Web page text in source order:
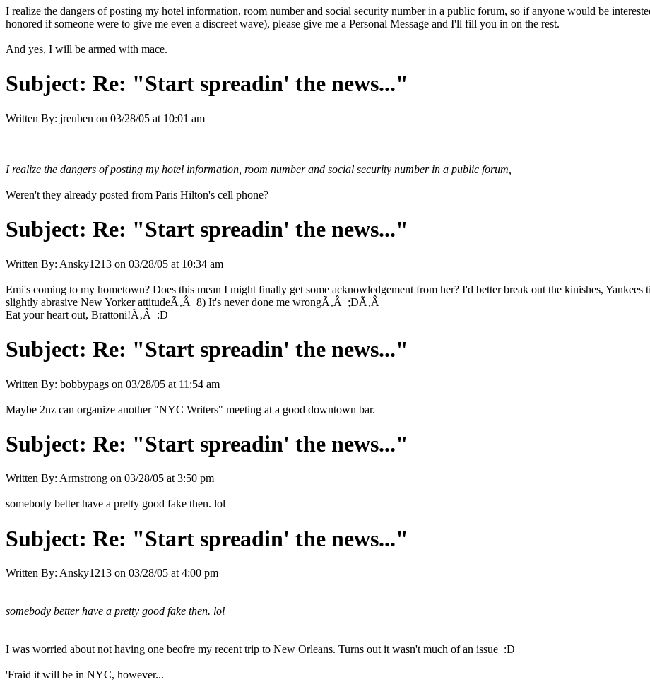
I realize the dangers of posting my hotel information, room number and social security number in a public forum, so if anyone would be
honored if someone were to give me even a discreet wave), please give me a Personal Message and I'll fill you in on the rest.
And yes, I will be armed with mace.
Subject: Re: "Start spreadin' the news..."
Written By: jreuben on 03/28/05 at 10:01 am
I realize the dangers of posting my hotel information, room number and social security number in a public forum,
Weren't they already posted from Paris Hilton's cell phone?
Subject: Re: "Start spreadin' the news..."
Written By: Ansky1213 on 03/28/05 at 10:34 am
Emi's coming to my hometown? Does this mean I might finally get some acknowledgement from her? I'd better break out the kinishes,
slightly abrasive New Yorker attitudeÃ‚Â 8) It's never done me wrongÃ‚Â ;DÃ‚Â
Eat your heart out, Brattoni!Ã‚Â :D
Subject: Re: "Start spreadin' the news..."
Written By: bobbypags on 03/28/05 at 11:54 am
Maybe 2nz can organize another "NYC Writers" meeting at a good downtown bar.
Subject: Re: "Start spreadin' the news..."
Written By: Armstrong on 03/28/05 at 3:50 pm
somebody better have a pretty good fake then. lol
Subject: Re: "Start spreadin' the news..."
Written By: Ansky1213 on 03/28/05 at 4:00 pm
somebody better have a pretty good fake then. lol
I was worried about not having one beofre my recent trip to New Orleans. Turns out it wasn't much of an issue :D
'Fraid it will be in NYC, however...